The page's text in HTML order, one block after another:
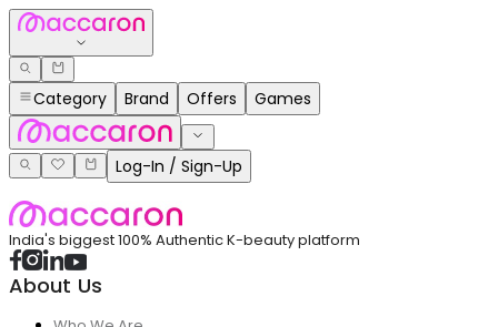
Category Brand Offers Games
Log-In / Sign-Up
India's biggest 100% Authentic K-beauty platform
About Us